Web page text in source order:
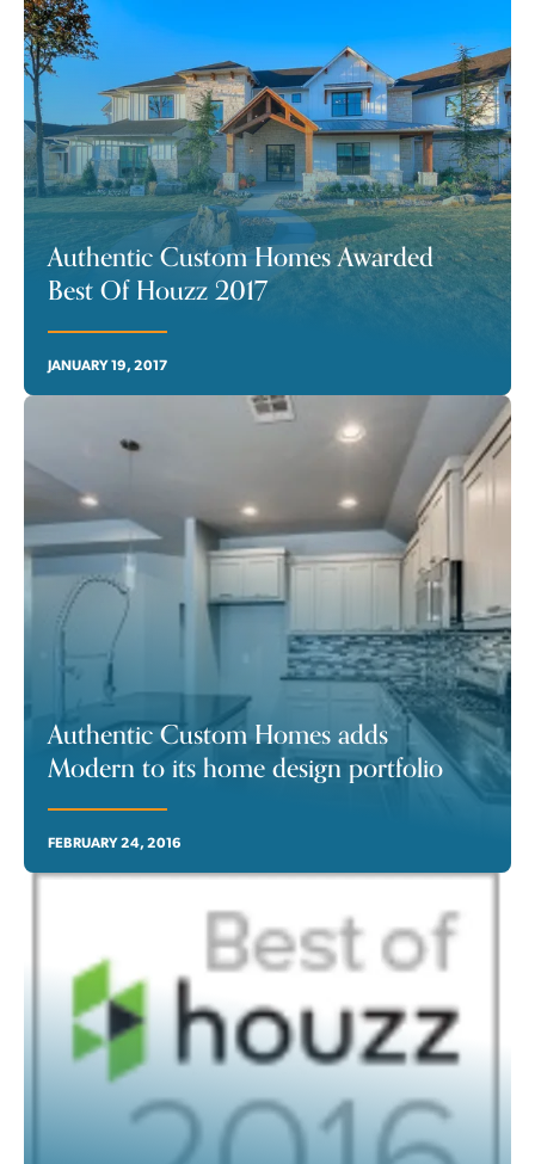
Authentic Custom Homes Awarded
Best Of Houzz 2017
JANUARY 19, 2017
Authentic Custom Homes adds
Modern to its home design portfolio
FEBRUARY 24, 2016